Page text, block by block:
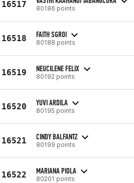
16517 80186 points
16518 FAITH SGROI
80188 points
16519 NEUCILENE FELIX
80192 points
16520 YUVI ARDILA
80195 points
16521 CINDY BALFANTZ
80199 points
16522 MARIANA PIOLA
80201 points